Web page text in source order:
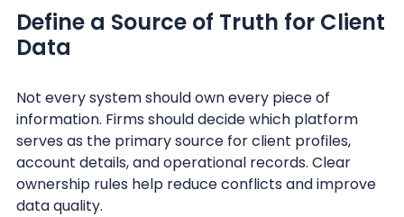
Define a Source of Truth for Client
Data
Not every system should own every piece of
information. Firms should decide which platform
serves as the primary source for client profiles,
account details, and operational records. Clear
ownership rules help reduce conflicts and improve
data quality.